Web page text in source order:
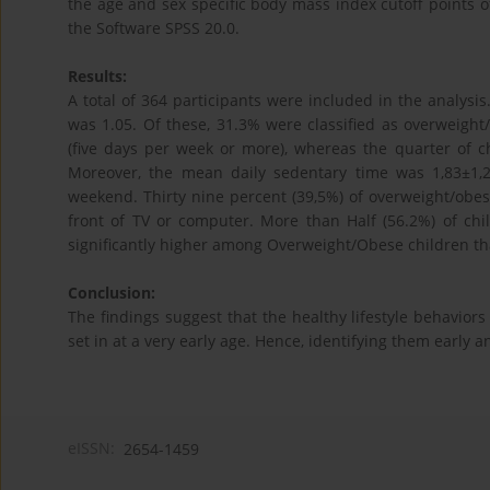
the age and sex specific body mass index cutoff points
the Software SPSS 20.0.
Results:
A total of 364 participants were included in the
was 1.05. Of these, 31.3% were classified as
(five days per week or more), whereas the quarter of
Moreover, the mean daily sedentary time was
weekend. Thirty nine percent (39,5%) of overweight/
front of TV or computer. More than Half (56.2%) of
significantly higher among Overweight/Obese children
Conclusion:
The findings suggest that the healthy lifestyle
set in at a very early age. Hence, identifying them early
2654-1459